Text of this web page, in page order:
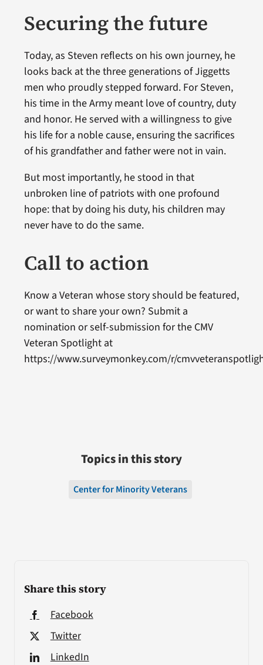
Share this story
Facebook
Twitter
LinkedIn
Securing the future
Today, as Steven reflects on his own journey, he
looks back at the three generations of Jiggetts
men who proudly stepped forward. For Steven,
his time in the Army meant love of country, duty
and honor. He served with a willingness to give
his life for a noble cause, ensuring the sacrifices
of his grandfather and father were not in vain.
But most importantly, he stood in that
unbroken line of patriots with one profound
hope: that by doing his duty, his children may
never have to do the same.
Call to action
Know a Veteran whose story should be featured,
or want to share your own? Submit a
nomination or self-submission for the CMV
Veteran Spotlight at
https://www.surveymonkey.com/r/
Topics in this story
Center for Minority Veterans